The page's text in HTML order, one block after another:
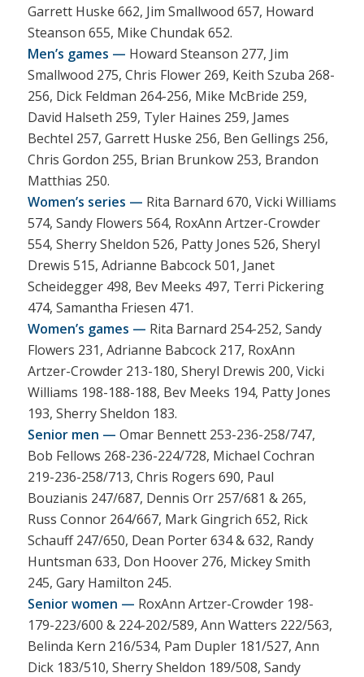
Garrett Huske 662, Jim Smallwood 657, Howard
Steanson 655, Mike Chundak 652.
Men’s games — Howard Steanson 277, Jim
Smallwood 275, Chris Flower 269, Keith Szuba 268-
256, Dick Feldman 264-256, Mike McBride 259,
David Halseth 259, Tyler Haines 259, James
Bechtel 257, Garrett Huske 256, Ben Gellings 256,
Chris Gordon 255, Brian Brunkow 253, Brandon
Matthias 250.
Women’s series — Rita Barnard 670, Vicki Williams
574, Sandy Flowers 564, RoxAnn Artzer-Crowder
554, Sherry Sheldon 526, Patty Jones 526, Sheryl
Drewis 515, Adrianne Babcock 501, Janet
Scheidegger 498, Bev Meeks 497, Terri Pickering
474, Samantha Friesen 471.
Women’s games — Rita Barnard 254-252, Sandy
Flowers 231, Adrianne Babcock 217, RoxAnn
Artzer-Crowder 213-180, Sheryl Drewis 200, Vicki
Williams 198-188-188, Bev Meeks 194, Patty Jones
193, Sherry Sheldon 183.
Senior men — Omar Bennett 253-236-258/747,
Bob Fellows 268-236-224/728, Michael Cochran
219-236-258/713, Chris Rogers 690, Paul
Bouzianis 247/687, Dennis Orr 257/681 & 265,
Russ Connor 264/667, Mark Gingrich 652, Rick
Schauff 247/650, Dean Porter 634 & 632, Randy
Huntsman 633, Don Hoover 276, Mickey Smith
245, Gary Hamilton 245.
Senior women — RoxAnn Artzer-Crowder 198-
179-223/600 & 224-202/589, Ann Watters 222/563,
Belinda Kern 216/534, Pam Dupler 181/527, Ann
Dick 183/510, Sherry Sheldon 189/508, Sandy